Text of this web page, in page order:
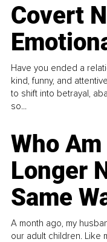
Covert
Have you ended a
kind, funny, and
to shift into betrayal,
so...
Who Am
Longer
Same
A month ago, my
our adult children. Like